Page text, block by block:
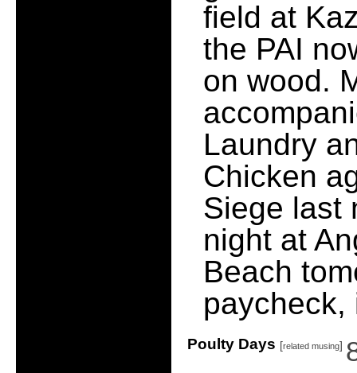
field at
the PAI
on wood.
Laundry
Chicken
Siege last
night at
Beach
paycheck,
Poulty Days [related musing]